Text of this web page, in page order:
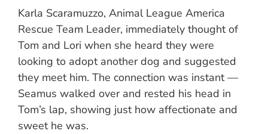
Karla Scaramuzzo, Animal League America
Rescue Team Leader, immediately thought of
Tom and Lori when she heard they were
looking to adopt another dog and suggested
they meet him. The connection was instant —
Seamus walked over and rested his head in
Tom’s lap, showing just how affectionate and
sweet he was.